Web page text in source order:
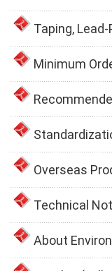
Taping,
Minimum
Overseas
Technical
About